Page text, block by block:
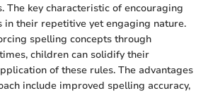
The key characteristic of encouraging
in their repetitive yet engaging nature.
spelling concepts through
children can solidify their
of these rules. The advantages
include improved spelling accuracy,